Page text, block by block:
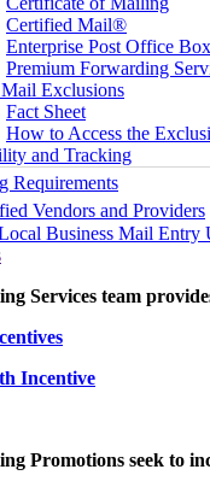
Certified Mail®
Enterprise Post Office
Premium Forwarding
Exclusions
Fact Sheet
How to Access the
and Tracking
Requirements
Vendors and Providers
Business Mail Entry
Services team
Incentive
Promotions seek to